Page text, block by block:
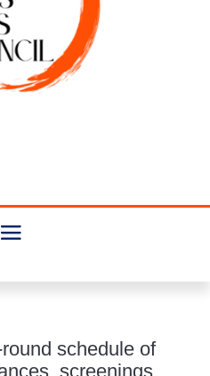
schedule of
screenings,